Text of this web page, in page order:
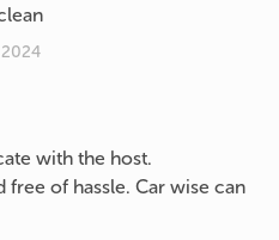
with the host.
free of hassle. Car wise can